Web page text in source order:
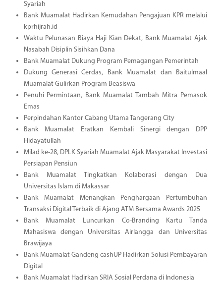
Syariah
Bank Muamalat Hadirkan Kemudahan Pengajuan KPR melalui
kprhijrah.id
Waktu Pelunasan Biaya Haji Kian Dekat, Bank Muamalat Ajak
Nasabah Disiplin Sisihkan Dana
Bank Muamalat Dukung Program Pemagangan Pemerintah
Dukung Generasi Cerdas, Bank Muamalat dan Baitulmaal
Muamalat Gulirkan Program Beasiswa
Penuhi Permintaan, Bank Muamalat Tambah Mitra Pemasok
Emas
Perpindahan Kantor Cabang Utama Tangerang City
Bank Muamalat Eratkan Kembali Sinergi dengan DPP
Hidayatullah
Milad ke-28, DPLK Syariah Muamalat Ajak Masyarakat Investasi
Persiapan Pensiun
Bank Muamalat Tingkatkan Kolaborasi dengan Dua
Universitas Islam di Makassar
Bank Muamalat Menangkan Penghargaan Pertumbuhan
Transaksi Digital Terbaik di Ajang ATM Bersama Awards 2025
Bank Muamalat Luncurkan Co-Branding Kartu Tanda
Mahasiswa dengan Universitas Airlangga dan Universitas
Brawijaya
Bank Muamalat Gandeng cashUP Hadirkan Solusi Pembayaran
Digital
Bank Muamalat Hadirkan SRIA Sosial Perdana di Indonesia